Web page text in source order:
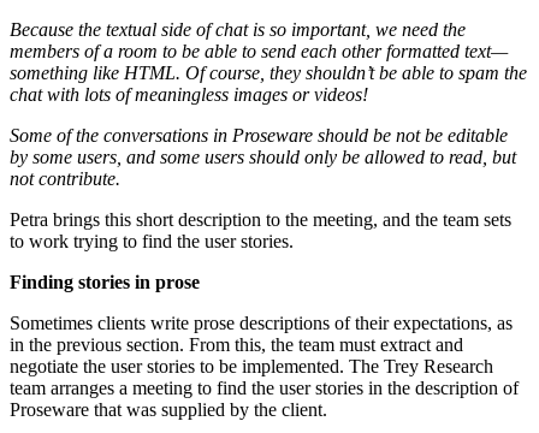
Because the textual side of chat is so important, we need the
members of a room to be able to send each other formatted text—
something like HTML. Of course, they shouldn’t be able to spam the
chat with lots of meaningless images or videos!
Some of the conversations in Proseware should be not be editable
by some users, and some users should only be allowed to read, but
not contribute.
Petra brings this short description to the meeting, and the team sets
to work trying to find the user stories.
Finding stories in prose
Sometimes clients write prose descriptions of their expectations, as
in the previous section. From this, the team must extract and
negotiate the user stories to be implemented. The Trey Research
team arranges a meeting to find the user stories in the description of
Proseware that was supplied by the client.